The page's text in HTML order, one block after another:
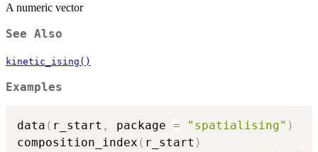
A numeric vector
See Also
kinetic_ising()
Examples
data ( r_start , package = "spatialising" )
composition_index ( r_start )